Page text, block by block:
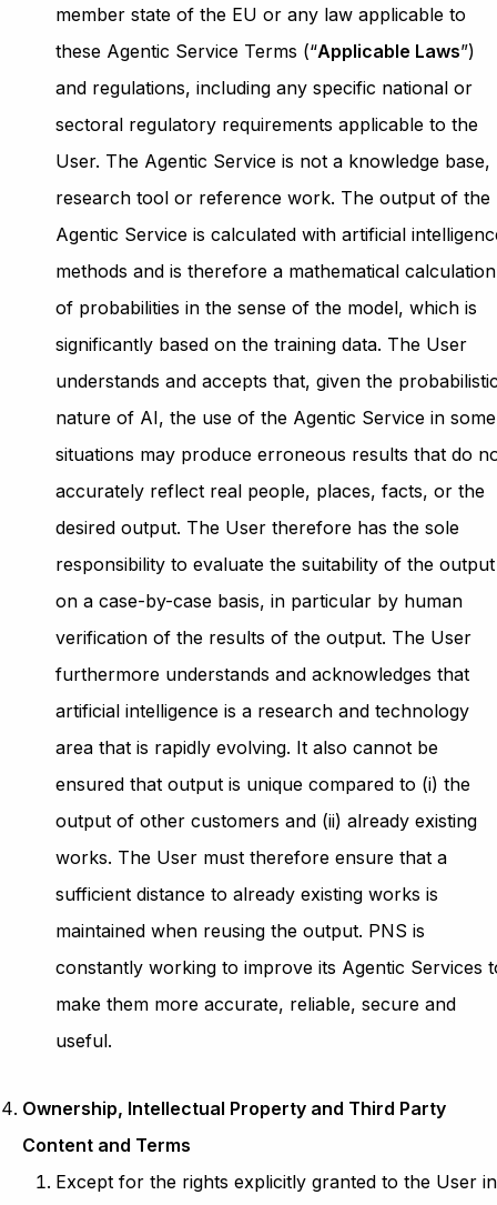
member state of the EU or any law applicable to
these Agentic Service Terms (“Applicable Laws”)
and regulations, including any specific national or
sectoral regulatory requirements applicable to the
User. The Agentic Service is not a knowledge base,
research tool or reference work. The output of the
Agentic Service is calculated with artificial
methods and is therefore a mathematical calculation
of probabilities in the sense of the model, which is
significantly based on the training data. The User
understands and accepts that, given the
nature of AI, the use of the Agentic Service in some
situations may produce erroneous results that do
accurately reflect real people, places, facts, or the
desired output. The User therefore has the sole
responsibility to evaluate the suitability of the output
on a case-by-case basis, in particular by human
verification of the results of the output. The User
furthermore understands and acknowledges that
artificial intelligence is a research and technology
area that is rapidly evolving. It also cannot be
ensured that output is unique compared to (i) the
output of other customers and (ii) already existing
works. The User must therefore ensure that a
sufficient distance to already existing works is
maintained when reusing the output. PNS is
constantly working to improve its Agentic Services
make them more accurate, reliable, secure and
useful.
Ownership, Intellectual Property and Third Party
Content and Terms
Except for the rights explicitly granted to the User in